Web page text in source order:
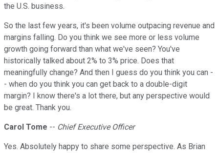
the U.S. business.
So the last few years, it's been volume outpacing revenue and
margins falling. Do you think we see more or less volume
growth going forward than what we've seen? You've
historically talked about 2% to 3% price. Does that
meaningfully change? And then I guess do you think you can -
- when do you think you can get back to a double-digit
margin? I know there's a lot there, but any perspective would
be great. Thank you.
Carol Tome -- Chief Executive Officer
Yes. Absolutely happy to share some perspective. As Brian